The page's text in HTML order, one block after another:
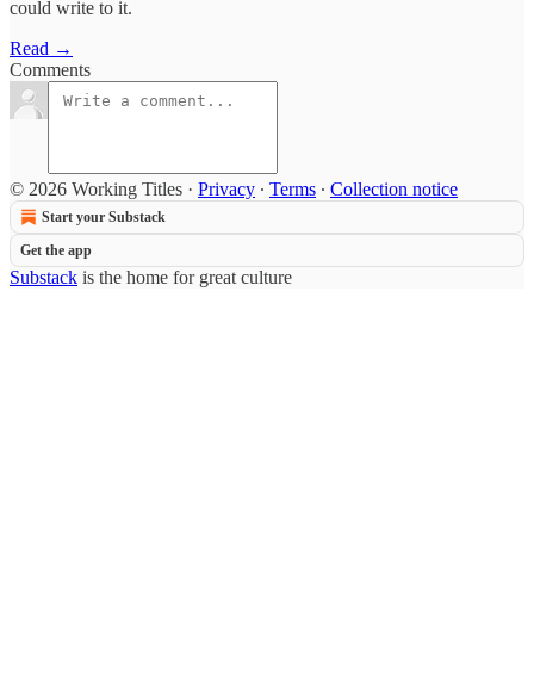
could write to it.
Read →
Comments
© 2026 Working Titles · Privacy ∙ Terms ∙ Collection notice
Start your Substack
Get the app
Substack is the home for great culture